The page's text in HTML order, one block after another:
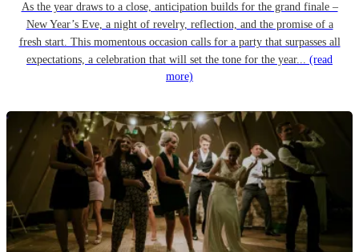
As the year draws to a close, anticipation builds for the grand finale –
New Year’s Eve, a night of revelry, reflection, and the promise of a
fresh start. This momentous occasion calls for a party that surpasses all
expectations, a celebration that will set the tone for the year... (read
more)